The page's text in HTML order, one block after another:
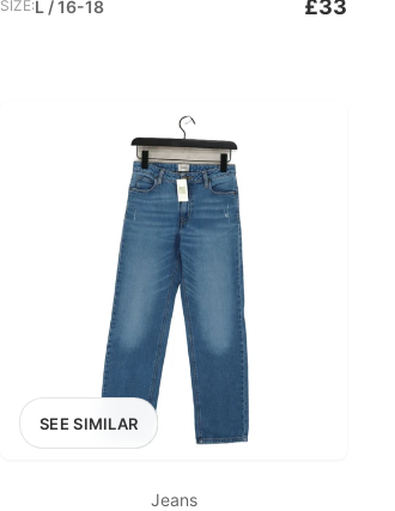
SIZE:L / 16-18 £33
SEE SIMILAR
Jeans